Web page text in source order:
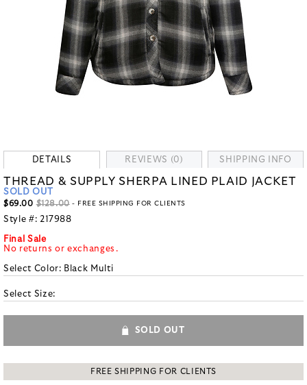
DETAILS REVIEWS (0) SHIPPING INFO
THREAD & SUPPLY SHERPA LINED PLAID JACKET
SOLD OUT
$69.00 $128.00- FREE SHIPPING FOR CLIENTS
Style #: 217988
Final Sale
No returns or exchanges.
Select Color: Black Multi
Select Size:
SOLD OUT
FREE SHIPPING FOR CLIENTS